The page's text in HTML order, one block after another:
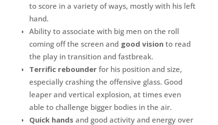
to score in a variety of ways, mostly with his left
hand.
Ability to associate with big men on the roll
coming off the screen and good visionto read
the play in transition and fastbreak.
Terrific rebounderfor his position and size,
especially crashing the offensive glass. Good
leaper and vertical explosion, at times even
able to challenge bigger bodies in the air.
Quick hands and good activity and energy over